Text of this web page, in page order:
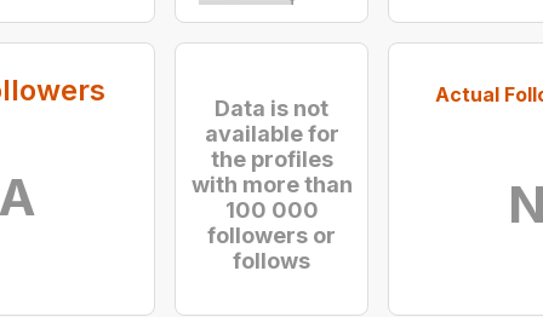
Actual
Data is not
available for
the profiles
with more than
100 000
followers or
follows